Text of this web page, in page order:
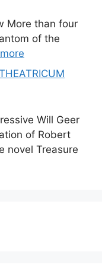
More than four
of the
Will Geer
of Robert
novel Treasure